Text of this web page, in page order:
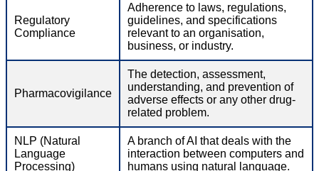
Regulatory
Compliance
Adherence to laws, regulations,
guidelines, and specifications
relevant to an organisation,
business, or industry.
Pharmacovigilance
The detection, assessment,
understanding, and prevention of
adverse effects or any other drug-
related problem.
NLP (Natural
Language
Processing)
A branch of AI that deals with the
interaction between computers and
humans using natural language.